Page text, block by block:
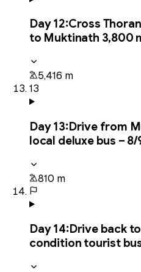
Day12:Cross
to Muktinath 3,800
5,416 m
13
Day13:Drive from
local deluxe bus –
810 m
Day14:Drive back
condition tourist